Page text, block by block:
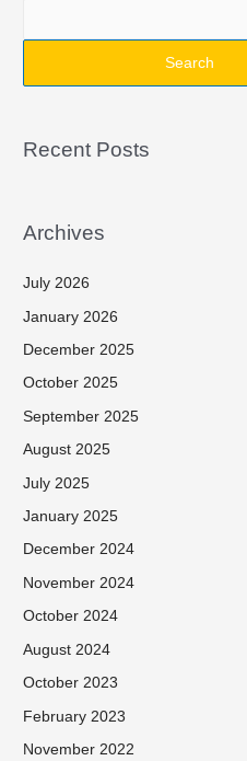
Search
Recent Posts
Archives
July 2026
January 2026
December 2025
October 2025
September 2025
August 2025
July 2025
January 2025
December 2024
November 2024
October 2024
August 2024
October 2023
February 2023
November 2022